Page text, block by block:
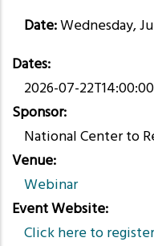
Date:Wednesday,
Dates
2026-07-22T14:00:00
Sponsor
National Center to
Venue
Webinar
Event Website
Click here to